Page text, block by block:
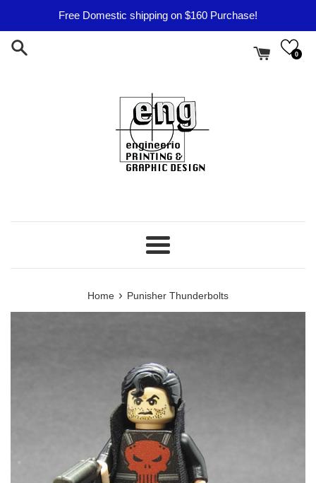
content
Free Domestic shipping on $160 Purchase!
0
Menu
Home › Punisher Thunderbolts